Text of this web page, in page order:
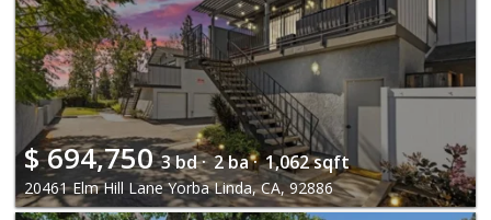
$694,750 3 bd · 2 ba · 1,062 sqft
20461 Elm Hill Lane Yorba Linda, CA, 92886